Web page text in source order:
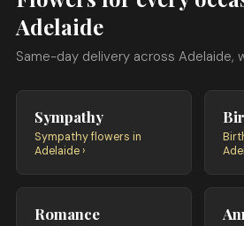
Adelaide
Same-day delivery across Adelaide,
Sympathy
Sympathy flowers in
Adelaide ›
Romance